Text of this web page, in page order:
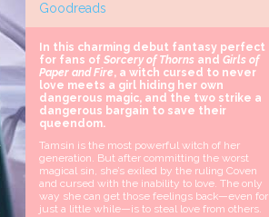
Goodreads
In this charming debut fantasy perfect
for fans of Sorcery of Thorns and Girls of
Paper and Fire, a witch cursed to never
love meets a girl hiding her own
dangerous magic, and the two strike a
dangerous bargain to save their
queendom.
Tamsin is the most powerful witch of her
generation. But after committing the worst
magical sin, she’s exiled by the ruling Coven
and cursed with the inability to love. The only
way she can get those feelings back—even for
just a little while—is to steal love from others.